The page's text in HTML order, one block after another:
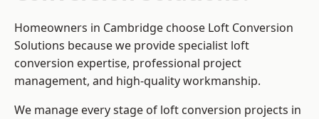
Homeowners in Cambridge choose Loft Conversion
Solutions because we providespecialist loft
conversion expertise, professional project
management, and high-quality workmanship.
We manage every stage of loft conversion projects in